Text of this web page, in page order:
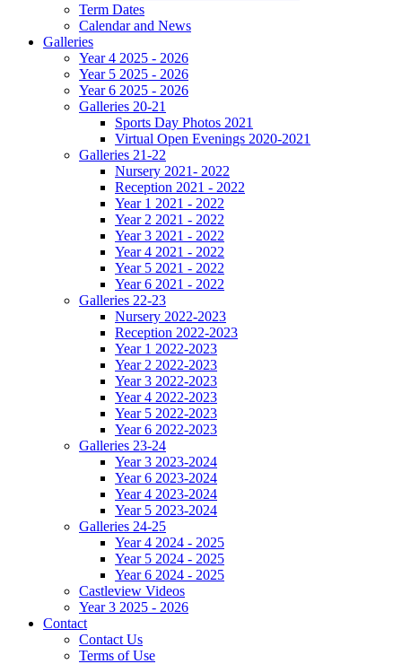
Term Dates
Calendar and News
Galleries
Year 4 2025 - 2026
Year 5 2025 - 2026
Year 6 2025 - 2026
Galleries 20-21
Sports Day Photos 2021
Virtual Open Evenings 2020-2021
Galleries 21-22
Nursery 2021- 2022
Reception 2021 - 2022
Year 1 2021 - 2022
Year 2 2021 - 2022
Year 3 2021 - 2022
Year 4 2021 - 2022
Year 5 2021 - 2022
Year 6 2021 - 2022
Galleries 22-23
Nursery 2022-2023
Reception 2022-2023
Year 1 2022-2023
Year 2 2022-2023
Year 3 2022-2023
Year 4 2022-2023
Year 5 2022-2023
Year 6 2022-2023
Galleries 23-24
Year 3 2023-2024
Year 6 2023-2024
Year 4 2023-2024
Year 5 2023-2024
Galleries 24-25
Year 4 2024 - 2025
Year 5 2024 - 2025
Year 6 2024 - 2025
Castleview Videos
Year 3 2025 - 2026
Contact
Contact Us
Terms of Use